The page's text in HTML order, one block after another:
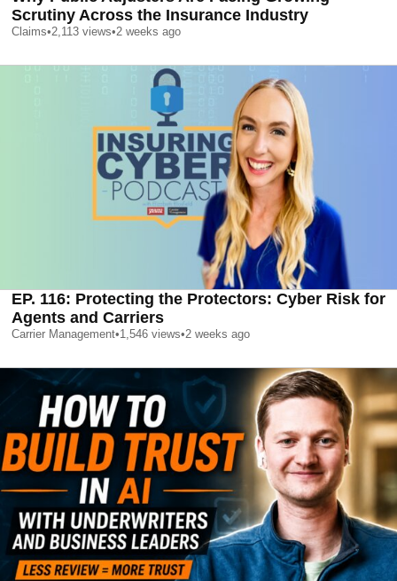
Scrutiny Across the Insurance Industry
Claims•2,113 views•2 weeks ago
EP. 116: Protecting the Protectors: Cyber Risk for
Agents and Carriers
Carrier Management•1,546 views•2 weeks ago